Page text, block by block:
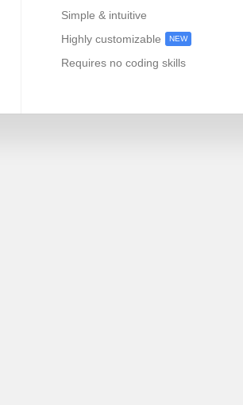
Simple & intuitive
Highly customizable
NEW
Requires no coding skills